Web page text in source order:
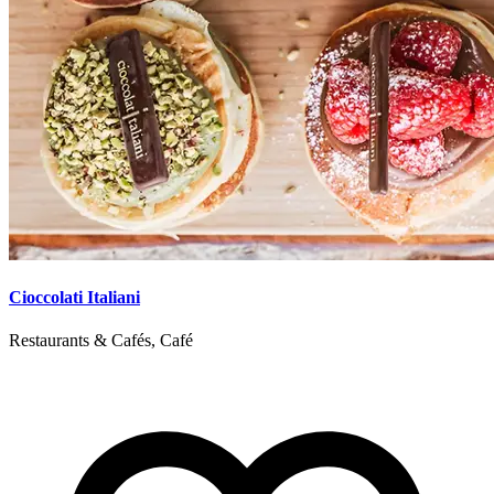
Cioccolati Italiani
Restaurants & Cafés, Café